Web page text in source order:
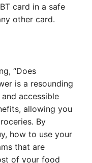
card in a safe
other card.
“Does
is a resounding
accessible
allowing you
By
how to use your
that are
of your food